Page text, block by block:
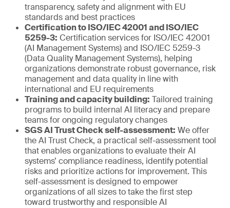
transparency, safety and alignment with EU
standards and best practices
Certification to ISO/IEC 42001 and ISO/IEC
5259-3: Certification services for ISO/IEC 42001
(AI Management Systems) and ISO/IEC 5259-3
(Data Quality Management Systems), helping
organizations demonstrate robust governance, risk
management and data quality in line with
international and EU requirements
Training and capacity building: Tailored training
programs to build internal AI literacy and prepare
teams for ongoing regulatory changes
SGS AI Trust Check self-assessment: We offer
the AI Trust Check, a practical self-assessment tool
that enables organizations to evaluate their AI
systems’ compliance readiness, identify potential
risks and prioritize actions for improvement. This
self-assessment is designed to empower
organizations of all sizes to take the first step
toward trustworthy and responsible AI